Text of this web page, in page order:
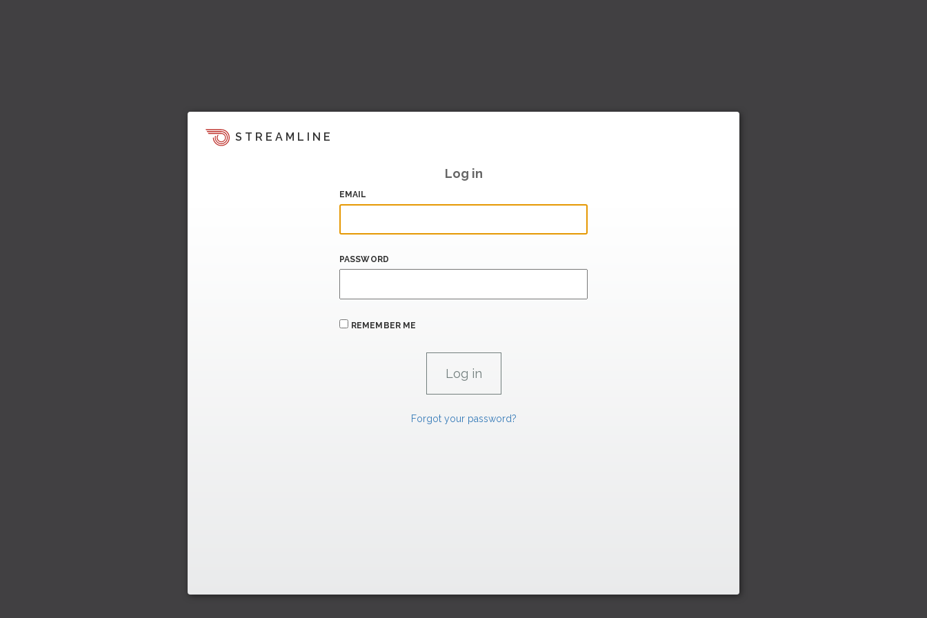
STREAMLINE
Log in
EMAIL
PASSWORD
REMEMBER ME
Forgot your password?